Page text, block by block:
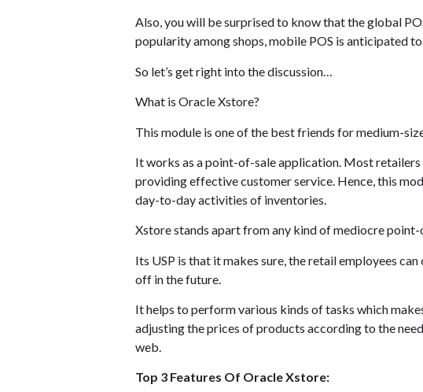
Also, you will be surprised to know that the global
popularity among shops, mobile POS is anticipated
So let’s get right into the discussion…
What is Oracle Xstore?
This module is one of the best friends for medium-
It works as a point-of-sale application. Most retailers
providing effective customer service. Hence, this
day-to-day activities of inventories.
Xstore stands apart from any kind of mediocre
Its USP is that it makes sure, the retail employees
off in the future.
It helps to perform various kinds of tasks which
adjusting the prices of products according to the
web.
Top 3 Features Of Oracle Xstore: